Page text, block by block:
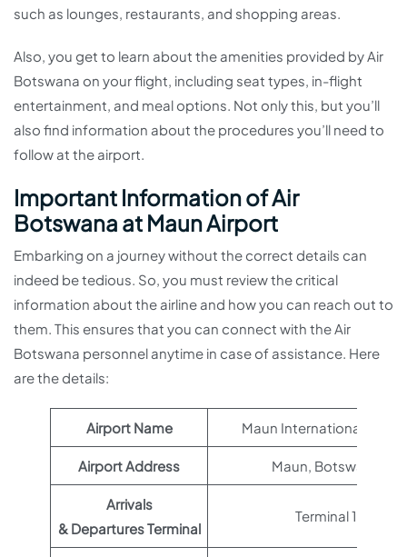
such as lounges, restaurants, and shopping areas.
Also, you get to learn about the amenities provided by Air
Botswana on your flight, including seat types, in-flight
entertainment, and meal options. Not only this, but you’ll
also find information about the procedures you’ll need to
follow at the airport.
Important Information of Air
Botswana at Maun Airport
Embarking on a journey without the correct details can
indeed be tedious. So, you must review the critical
information about the airline and how you can reach out to
them. This ensures that you can connect with the Air
Botswana personnel anytime in case of assistance. Here
are the details:
Airport Name Maun International
Airport Address Maun, Botswana
Arrivals
& Departures Terminal
Terminal 1